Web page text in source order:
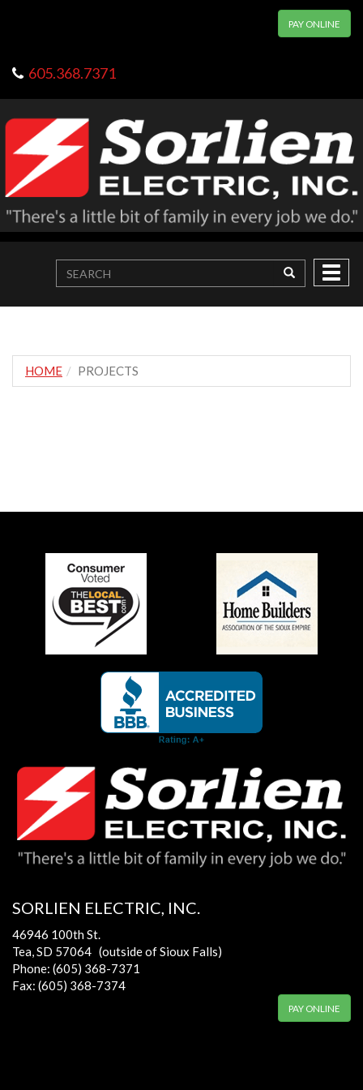
PAY ONLINE
605.368.7371
HOME PROJECTS
SORLIEN ELECTRIC, INC.
46946 100th St.
Tea, SD 57064 (outside of Sioux Falls)
Phone: (605) 368-7371
Fax: (605) 368-7374
PAY ONLINE